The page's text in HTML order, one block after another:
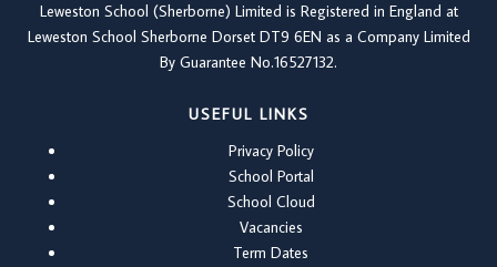
Leweston School (Sherborne) Limited is Registered in England at
Leweston School Sherborne Dorset DT9 6EN as a Company Limited
By Guarantee No.16527132.
USEFUL LINKS
Privacy Policy
School Portal
School Cloud
Vacancies
Term Dates